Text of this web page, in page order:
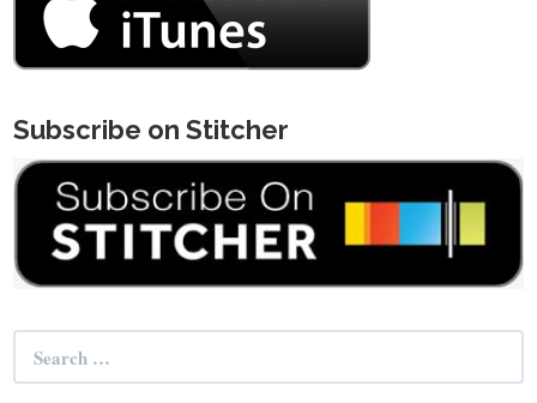
Subscribe on Stitcher
Search
for: